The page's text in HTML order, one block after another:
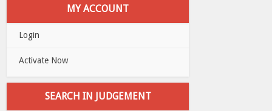
MY ACCOUNT
Login
Activate Now
SEARCH IN JUDGEMENT